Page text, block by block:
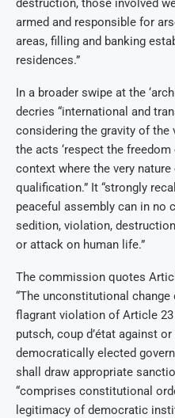
destruction, those involved
armed and responsible for
areas, filling and banking
residences.”
In a broader swipe at the
decries “international and
considering the gravity of the
the acts ‘respect the
context where the very
qualification.” It “strongly
peaceful assembly can in no
sedition, violation,
or attack on human life.”
The commission quotes
“The unconstitutional
flagrant violation of Article 23
putsch, coup d’état against
democratically elected
shall draw appropriate
“comprises constitutional
legitimacy of democratic